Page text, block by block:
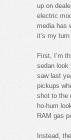
up on
electric
media has
it’s my
First, I’m
sedan look
saw last
pickups
shot to the
ho-hum
RAM gas
Instead,